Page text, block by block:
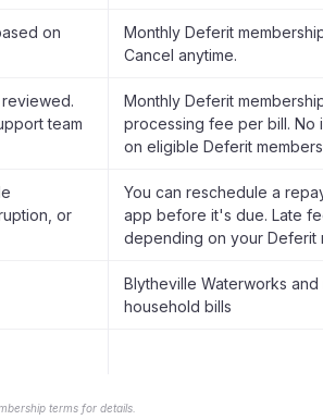
on
Monthly Deferit
Cancel anytime.
team
Monthly Deferit
processing fee per bill. No
on eligible Deferit
or
You can reschedule a
app before it's due. Late
depending on your Deferit
Blytheville Waterworks and
household bills
terms for details.